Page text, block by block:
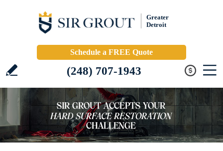
Greater
Detroit
Schedule a FREE Quote
(248) 707-1943